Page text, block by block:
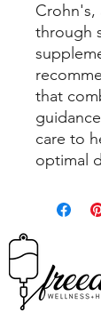
Crohn's,
through
that
care to
optimal